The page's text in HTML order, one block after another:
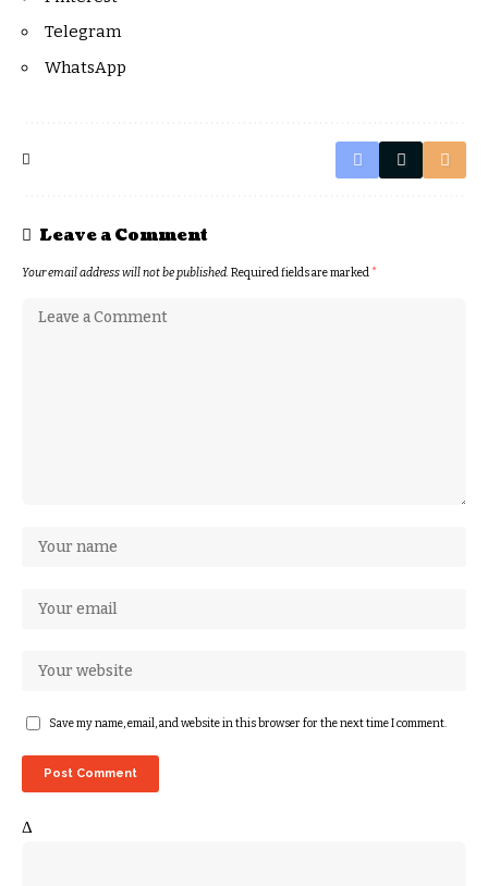
Telegram
WhatsApp
Leave a Comment
Your email address will not be published.Required fields are marked*
Save my name, email, and website in this browser for the next time I comment.
Δ